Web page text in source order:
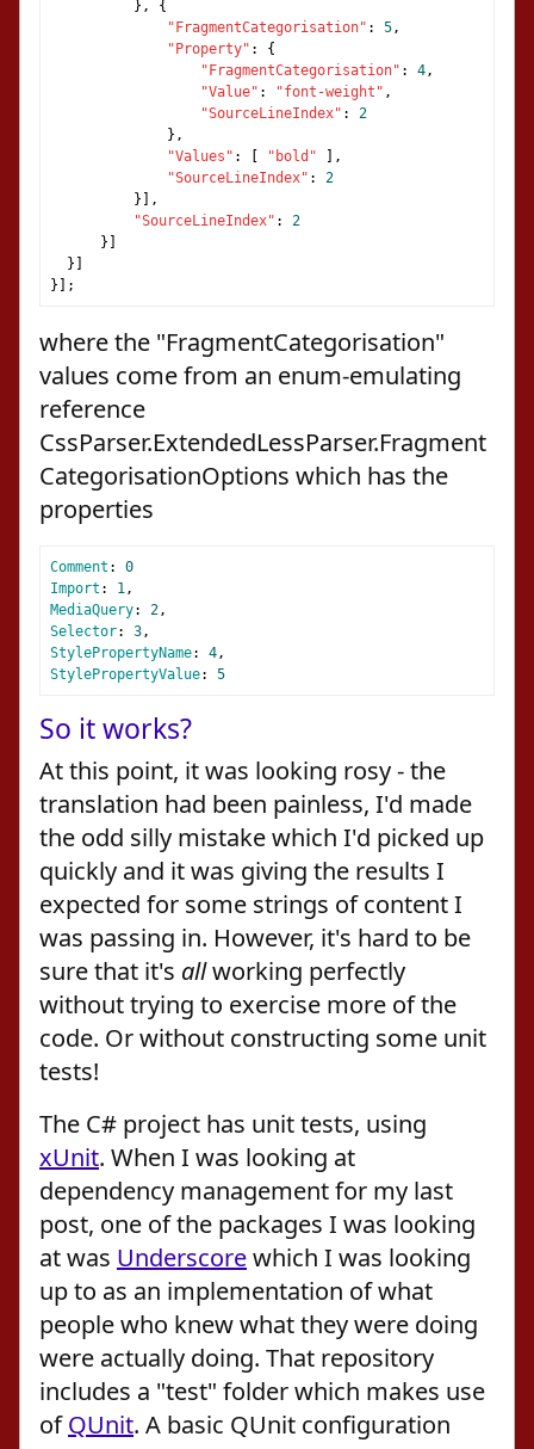
},
{
"FragmentCategorisation" : 5,
"Property" :
{
"FragmentCategorisation" : 4,
"Value" : "font-weight" ,
"SourceLineIndex" :
2
},
"Values" : "bold"
],
"SourceLineIndex" :
2
}],
"SourceLineIndex" :
2
}]
}]
}];
where the "FragmentCategorisation"
values come from an enum-emulating
reference
CssParser.ExtendedLessParser.Fragment
CategorisationOptions which has the
properties
Comment :
0
Import : 1,
MediaQuery: 2,
Selector: 3,
StylePropertyName: 4,
StylePropertyValue: 5
So it works?
At this point, it was looking rosy - the
translation had been painless, I'd made
the odd silly mistake which I'd picked up
quickly and it was giving the results I
expected for some strings of content I
was passing in. However, it's hard to be
sure that it's allworking perfectly
without trying to exercise more of the
code. Or without constructing some unit
tests!
The C# project has unit tests, using
xUnit. When I was looking at
dependency management for my last
post, one of the packages I was looking
at was Underscorewhich I was looking
up to as an implementation of what
people who knew what they were doing
were actually doing. That repository
includes a "test" folder which makes use
ofQUnit. A basic QUnit configuration